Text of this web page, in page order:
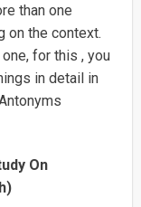
than one
on the context.
for this , you
in detail in
On